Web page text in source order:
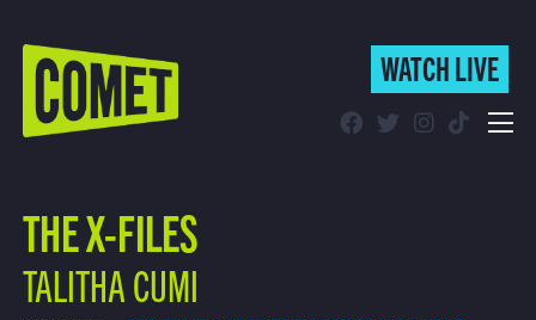
WATCH LIVE
Find Comet in Your Area
WATCH LIVE
THE X-FILES
TALITHA CUMI